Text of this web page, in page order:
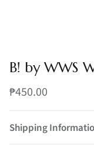
B! by WWS
₱450.00
Shipping